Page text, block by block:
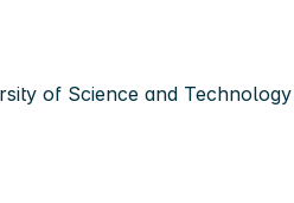
of Science and Technology